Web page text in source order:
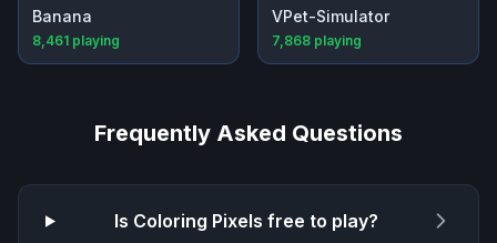
Banana
8,461 playing
VPet-Simulator
7,868 playing
Frequently Asked Questions
Is Coloring Pixels free to play?